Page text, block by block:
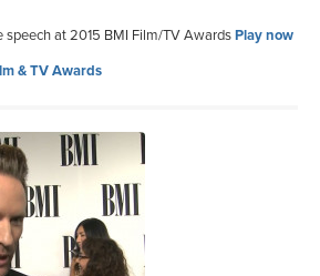
speech at 2015 BMI Film/TV AwardsPlay now
& TV Awards